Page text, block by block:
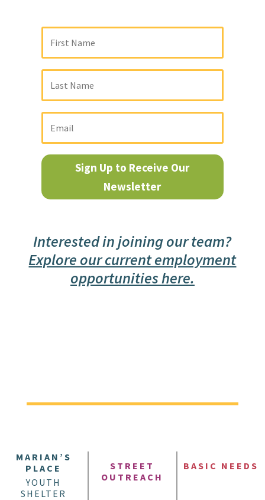
Sign Up to Receive Our
Newsletter
Interested in joining our team?
Explore our current employment
opportunities here.
MARIAN’S
PLACE
YOUTH
SHELTER
STREET
OUTREACH
BASIC NEEDS